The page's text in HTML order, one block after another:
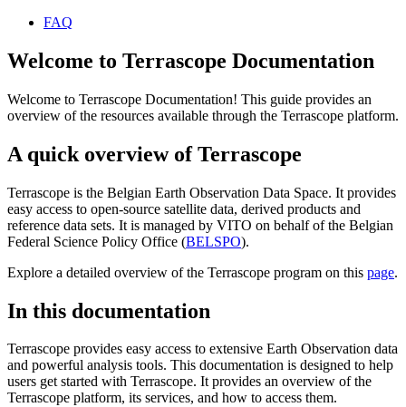
FAQ
Welcome to Terrascope Documentation
Welcome to Terrascope Documentation! This guide provides an
overview of the resources available through the Terrascope platform.
A quick overview of Terrascope
Terrascope is the Belgian Earth Observation Data Space. It provides
easy access to open-source satellite data, derived products and
reference data sets. It is managed by VITO on behalf of the Belgian
Federal Science Policy Office (BELSPO).
Explore a detailed overview of the Terrascope program on this page.
In this documentation
Terrascope provides easy access to extensive Earth Observation data
and powerful analysis tools. This documentation is designed to help
users get started with Terrascope. It provides an overview of the
Terrascope platform, its services, and how to access them.